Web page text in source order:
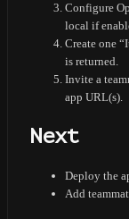
Configure
local if
Create one
is returned.
Invite a
app URL(s).
Next
Deploy the
Add